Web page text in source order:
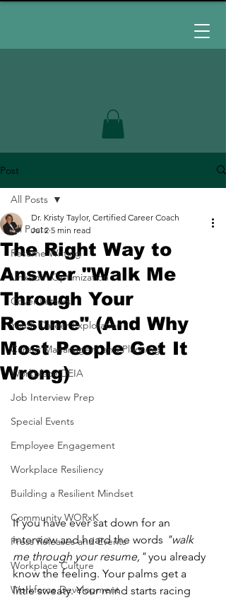
Post
All Posts
Resume Writing
LinkedIn Optimization
Cover Letters
Youth Career Exploration
Career Mananagent and Planning
Workplace DEIA
Job Interview Prep
Special Events
Employee Engagement
Workplace Resiliency
Building a Resilient Mindset
Community WORxK
Press Releases and Events
Workplace Culture
Workforce Development
All Posts
The Right Way to
Answer "Walk Me
Through Your
Resume" (And Why
Most People Get It
Wrong)
Dr. Kristy Taylor, Certified Career Coach
Jul 2 5 min read
If you have ever sat down for an
interview and heard the words "walk
me through your resume," you already
know the feeling. Your palms get a
little sweaty. Your mind starts racing